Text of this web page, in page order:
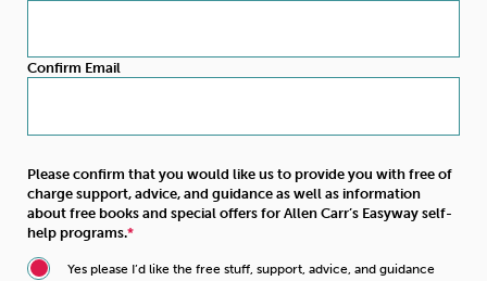
Confirm Email
Please confirm that you would like us to provide you with free of
charge support, advice, and guidance as well as information
about free books and special offers for Allen Carr’s Easyway self-
help programs.
Yes please I’d like the free stuff, support, advice, and guidance